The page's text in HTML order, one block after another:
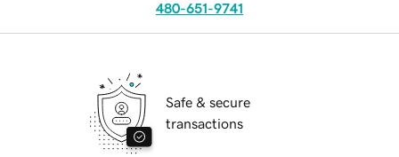
480-651-9741
Safe & secure
transactions